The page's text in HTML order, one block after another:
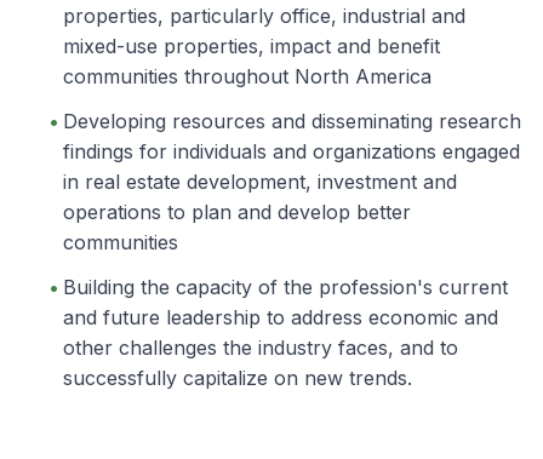
properties, particularly office, industrial and
mixed-use properties, impact and benefit
communities throughout North America
Developing resources and disseminating research
findings for individuals and organizations engaged
in real estate development, investment and
operations to plan and develop better
communities
Building the capacity of the profession's current
and future leadership to address economic and
other challenges the industry faces, and to
successfully capitalize on new trends.